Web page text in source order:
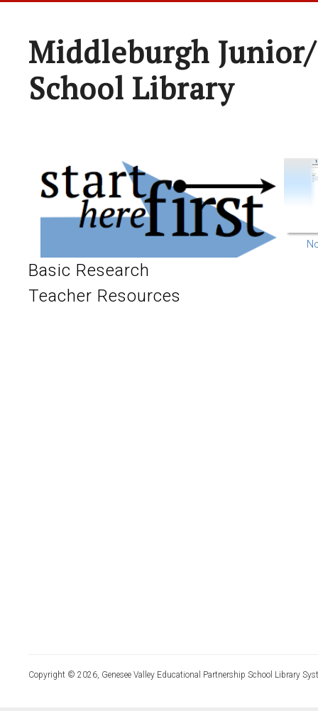
Middleburgh
School Library
Basic Research
Teacher Resources
Copyright © 2026, Genesee Valley Educational Partnership School Library